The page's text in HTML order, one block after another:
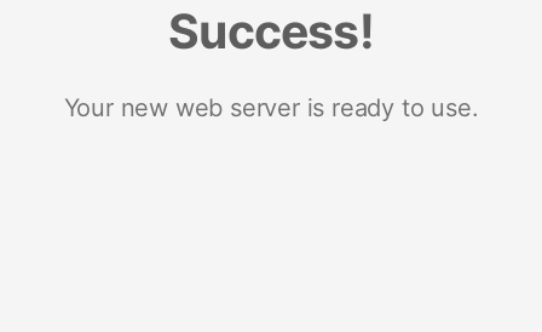
Success!
Your new web server is ready to use.